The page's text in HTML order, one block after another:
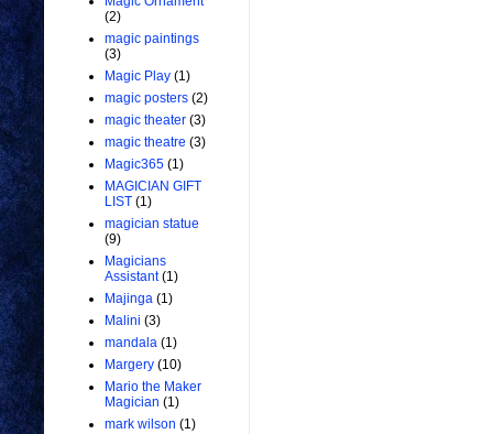
(2)
magic paintings
(3)
Magic Play (1)
magic posters (2)
magic theater (3)
magic theatre (3)
Magic365 (1)
MAGICIAN GIFT
LIST (1)
magician statue
(9)
Magicians
Assistant (1)
Majinga (1)
Malini (3)
mandala (1)
Margery (10)
Mario the Maker
Magician (1)
mark wilson (1)